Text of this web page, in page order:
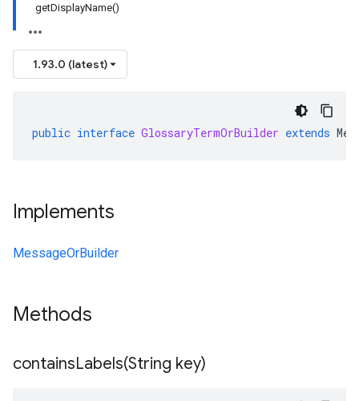
getDisplayName()
1.93.0 (latest)
public interface GlossaryTermOrBuilder extends
Implements
MessageOrBuilder
Methods
containsLabels(String key)